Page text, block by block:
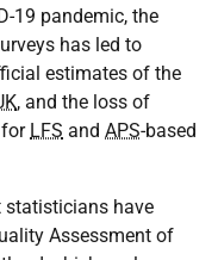
19 pandemic, the
has led to
estimates of the
, and the loss of
LFS and APS-based
statisticians have
Assessment of